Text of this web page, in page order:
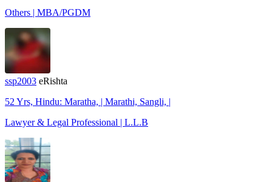
Others | MBA/PGDM
ssp2003 eRishta
52 Yrs, Hindu: Maratha, | Marathi, Sangli, |
Lawyer & Legal Professional | L.L.B